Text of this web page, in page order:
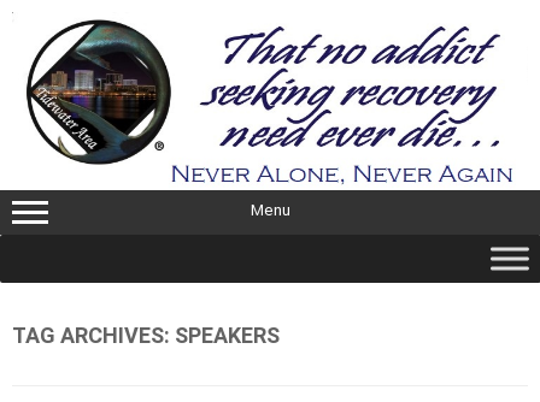
Skip
content
Menu
TAG ARCHIVES: SPEAKERS